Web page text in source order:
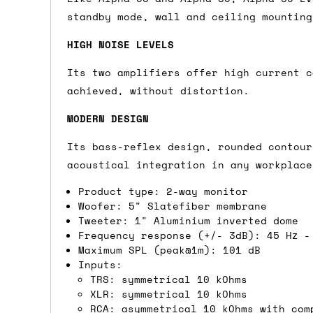
standby mode, wall and ceiling
HIGH NOISE LEVELS
Its two amplifiers offer high current
achieved, without distortion.
MODERN DESIGN
Its bass-reflex design, rounded
acoustical integration in any
Product type: 2-way monitor
Woofer: 5" Slatefiber membrane
Tweeter: 1" Aluminium inverted dome
Frequency response (+/- 3dB): 45 Hz -
Maximum SPL (peak@1m): 101 dB
Inputs:
TRS: symmetrical 10 kOhms
XLR: symmetrical 10 kOhms
RCA: asymmetrical 10 kOhms with
Shipping methods
We use a combination of DPD and
Mail depending on where you are in
can look into it for you. Please note
Dispatch times
then of course drop us an email before
For international orders, we normally
the next day before we can send it
would also push an order into the next
Saturday/Sunday delivery